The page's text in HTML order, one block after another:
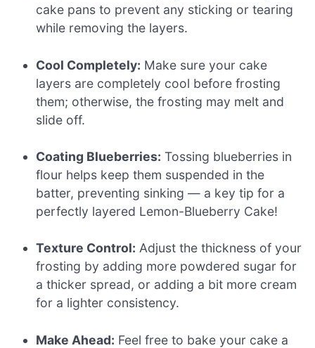
cake pans to prevent any sticking or tearing
while removing the layers.
Cool Completely: Make sure your cake
layers are completely cool before frosting
them; otherwise, the frosting may melt and
slide off.
Coating Blueberries: Tossing blueberries in
flour helps keep them suspended in the
batter, preventing sinking — a key tip for a
perfectly layered Lemon-Blueberry Cake!
Texture Control: Adjust the thickness of your
frosting by adding more powdered sugar for
a thicker spread, or adding a bit more cream
for a lighter consistency.
Make Ahead: Feel free to bake your cake a